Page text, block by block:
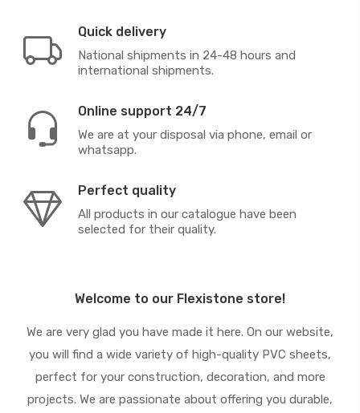
Quick delivery
National shipments in 24-48 hours and
international shipments.
Online support 24/7
We are at your disposal via phone, email or
whatsapp.
Perfect quality
All products in our catalogue have been
selected for their quality.
Welcome to our Flexistone store!
We are very glad you have made it here. On our website,
you will find a wide variety of high-quality PVC sheets,
perfect for your construction, decoration, and more
projects. We are passionate about offering you durable,